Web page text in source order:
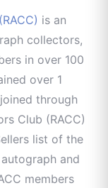
is an
collectors,
in over 100
over 1
through
Club (RACC)
list of the
and
members